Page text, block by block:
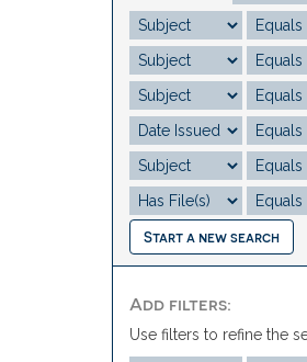
Start a new search
Add filters:
Use filters to refine the